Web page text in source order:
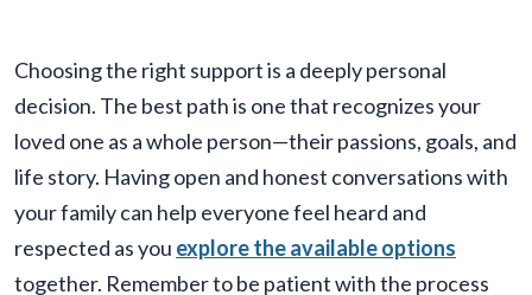
Choosing the right support is a deeply personal
decision. The best path is one that recognizes your
loved one as a whole person—their passions, goals, and
life story. Having open and honest conversations with
your family can help everyone feel heard and
respected as you explore the available options
together. Remember to be patient with the process